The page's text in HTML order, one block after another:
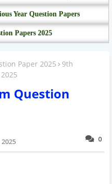
Year Question Papers
Papers 2025
Paper 2025
9th
Question
0